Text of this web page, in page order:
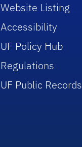
Website Listing
Accessibility
UF Policy Hub
Regulations
UF Public Records